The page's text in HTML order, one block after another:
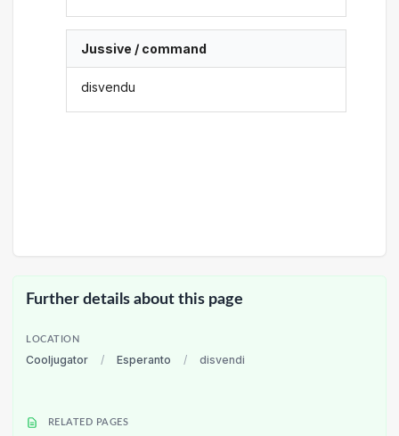
Jussive / command
disvendu
Further details about this page
LOCATION
Cooljugator / Esperanto / disvendi
RELATED PAGES